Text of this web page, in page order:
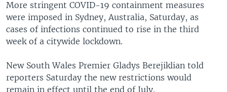
More stringent COVID-19 containment measures
were imposed in Sydney, Australia, Saturday, as
cases of infections continued to rise in the third
week of a citywide lockdown.
New South Wales Premier Gladys Berejiklian told
reporters Saturday the new restrictions would
remain in effect until the end of July.